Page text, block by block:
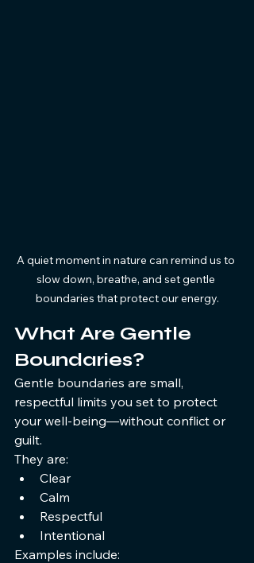
A quiet moment in nature can remind us to
slow down, breathe, and set gentle
boundaries that protect our energy.
What Are Gentle
Boundaries?
Gentle boundaries are small,
respectful limits you set to protect
your well-being—without conflict or
guilt.
They are:
Clear
Calm
Respectful
Intentional
Examples include: